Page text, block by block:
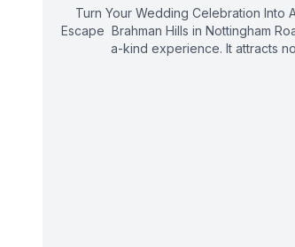
Turn Your Wedding Celebration Into
Escape Brahman Hills in Nottingham
a-kind experience. It attracts